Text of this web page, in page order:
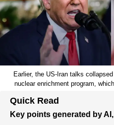
Earlier, the US-Iran talks
nuclear enrichment program,
Quick Read
Key points generated by